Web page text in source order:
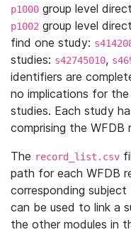
p1000 group level
p1002 group level
find one study:
studies: s42745010,
identifiers are
no implications for
studies. Each study
comprising the WFDB
The record_list.csv
path for each WFDB
corresponding
can be used to link a
the other modules in